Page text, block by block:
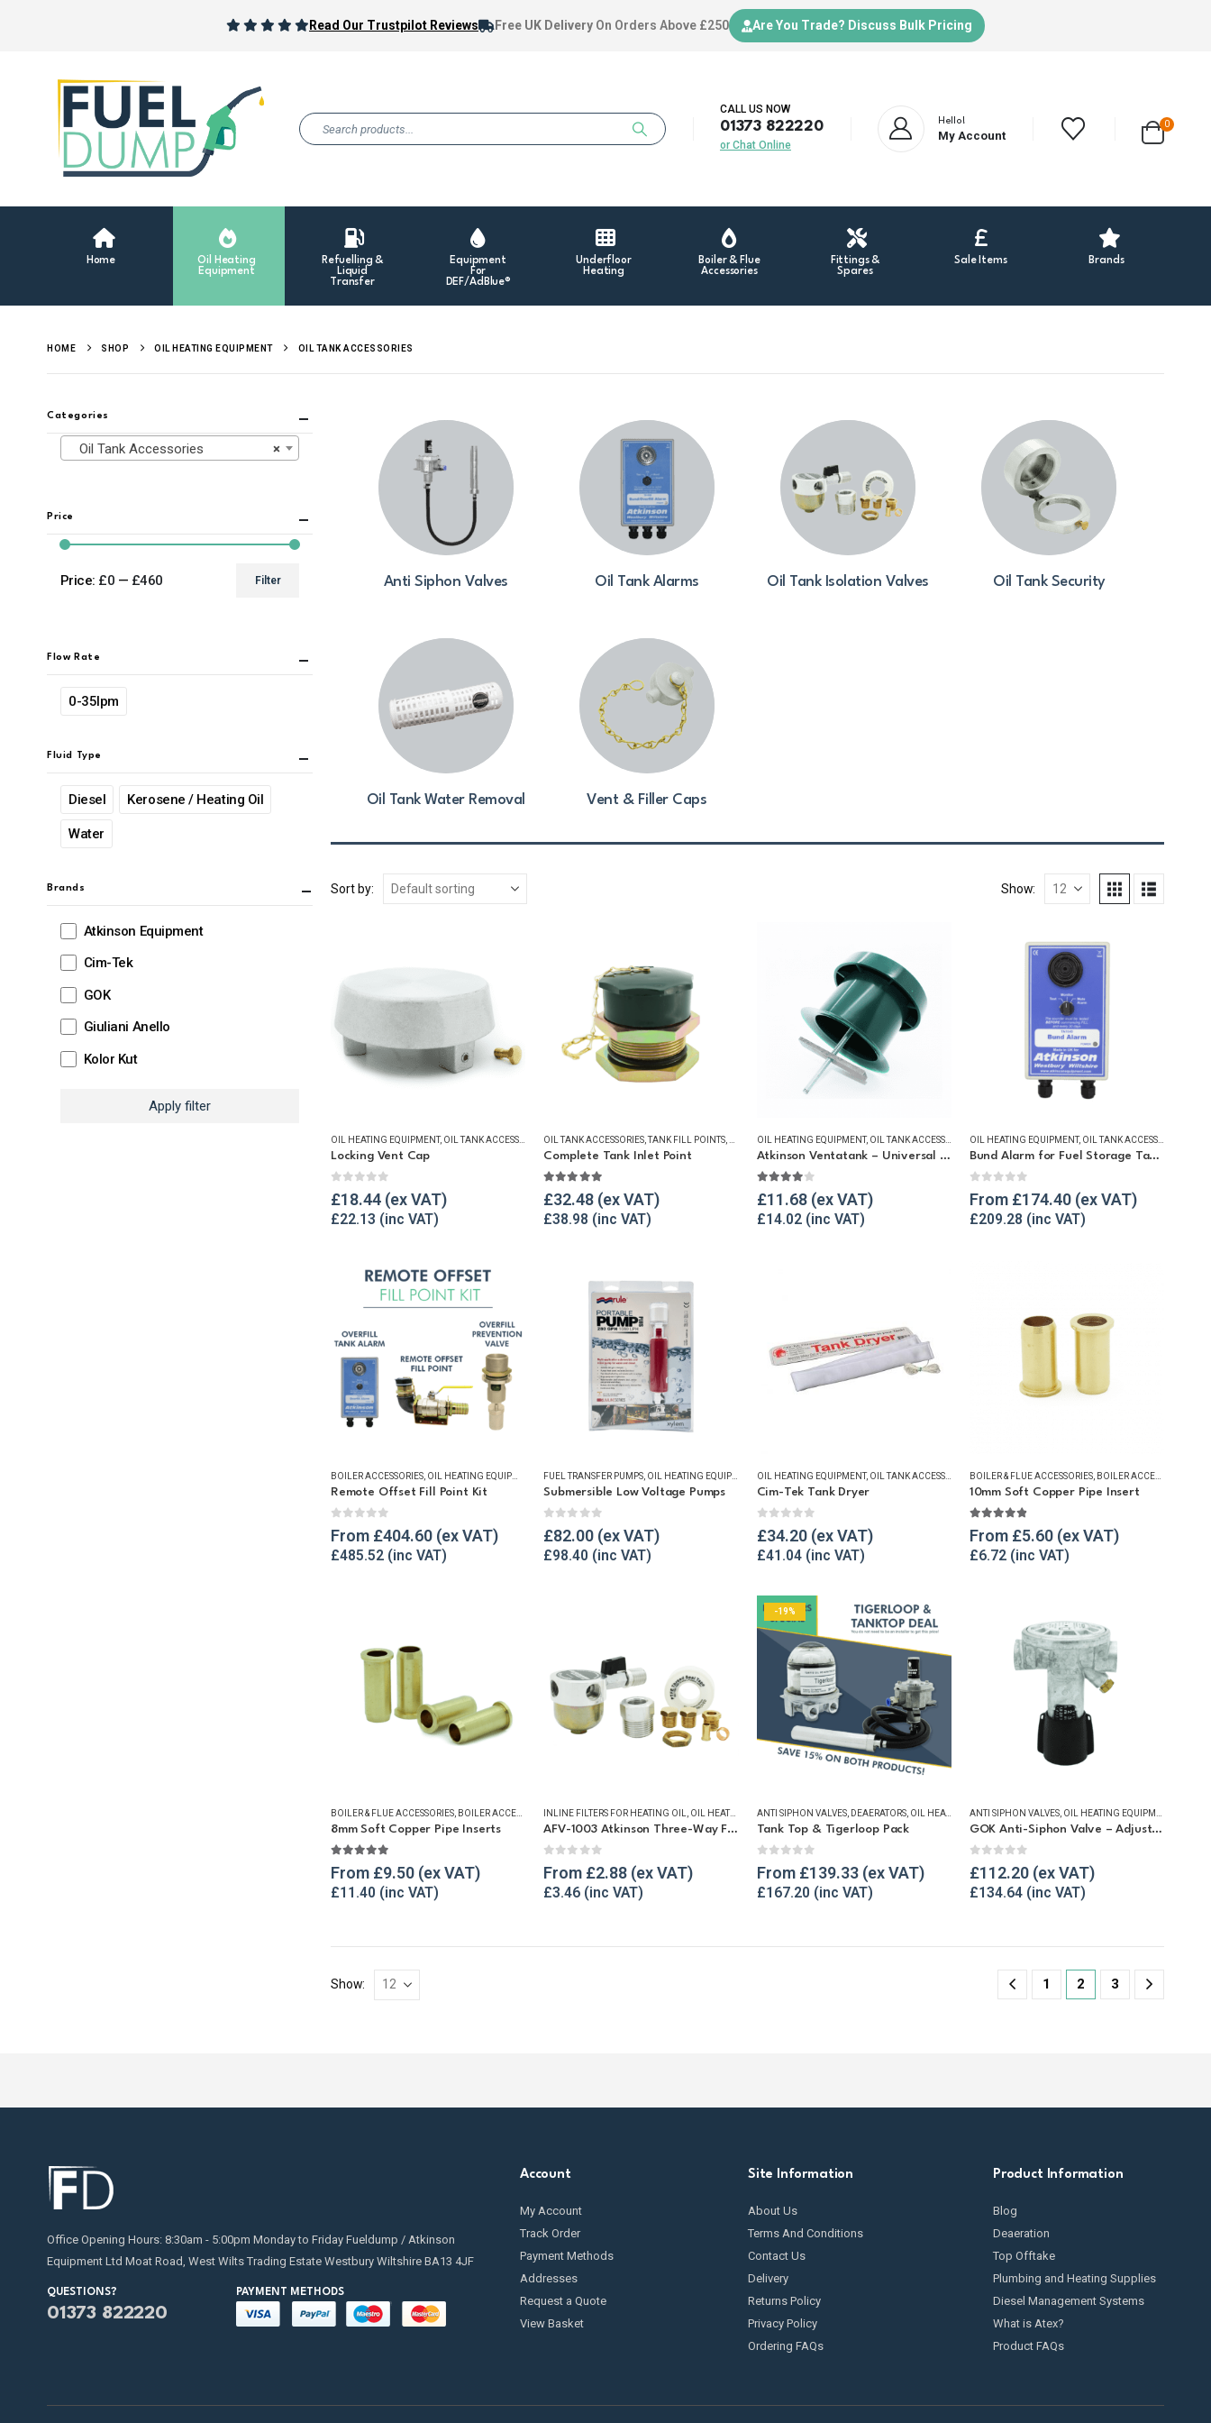
Read Our Trustpilot Reviews Free UK Delivery On Orders Above £250 Are You Trade? Discuss Bulk Pricing
CALL US NOW
01373 822220
or Chat Online
Hello!
My Account
0
Home
Oil Heating
Equipment
Refuelling &
Liquid
Transfer
Equipment
For
DEF/AdBlue®
Underfloor
Heating
Boiler & Flue
Accessories
Fittings &
Spares
Sale Items Brands
HOME SHOP OIL HEATING EQUIPMENT OIL TANK ACCESSORIES
Anti Siphon Valves Oil Tank Alarms Oil Tank Isolation Valves Oil Tank Security
Oil Tank Water Removal Vent & Filler Caps
Sort by: Show:
OIL HEATING EQUIPMENT, OIL TANK ACCESSORIES ,OIL TANK SECURITY, VENT & FILLER CAPS,WINTER ESSENTIALS
Locking Vent Cap
0 out of 5
£18.44
£22.13
OIL TANK ACCESSORIES ,TANK FILL POINTS WINTER ESSENTIALS
Complete Tank Inlet Point
5.00 out of 5
£32.48
£38.98
OIL HEATING EQUIPMENT, OIL TANK ACCESSORIES ,VENT & FILLER CAPS, WINTER ESSENTIALS
Atkinson Ventatank – Universal Tank Vent
4.00 out of 5
£11.68
£14.02
OIL HEATING EQUIPMENT, OIL TANK ACCESSORIES
Bund Alarm for Fuel Storage Tanks
0out of 5
From £174.40
£209.28
BOILER ACCESSORIES OIL HEATING EQUIPMENT OIL TANK ALARMS,OIL TANK SECURITY TANK FILL POINTS
Remote Offset Fill Point Kit
0out of 5
From £404.60
£485.52
FUEL TRANSFER PUMPS OIL HEATING EQUIPMENT ,OIL TANK ACCESSORIES,OIL TANK WATER REMOVAL, REFUELLING & LIQUID TRANSFER,SUBMERSIBLE
Submersible Low Voltage Pumps
0 out of 5
£82.00
£98.40
OIL HEATING EQUIPMENT, OIL TANK ACCESSORIES ,OIL TANK WATER REMOVAL, WINTER ESSENTIALS
Cim-Tek Tank Dryer
0out of 5
£34.20
£41.04
BOILER & FLUE ACCESSORIES, BOILER ACCESSORIES
10mm Soft Copper Pipe Insert
4.80 out of 5
From £5.60
£6.72
BOILER & FLUE ACCESSORIES BOILER ACCESSORIES , BUSHES & COMPRESSION FITTINGS CONTENTS GAUGES,FITTINGS & SPARES,OIL HEATING EQUIPMENT,OIL TANK ACCESSORIES ,PIPE FITTINGS & NIPPLES
8mm Soft Copper Pipe Inserts
out of 5
From £9.50
£11.40
INLINE FILTERS FOR HEATING OIL OIL HEATING EQUIPMENT ,OIL TANK ACCESSORIES, OIL TANK ISOLATION VALVES,WINTER ESSENTIALS
AFV-1003 Atkinson Three-Way Filter Valve
From £2.88
£3.46
-19%
ANTI SIPHON VALVES, DEAERATORS, OIL HEATING EQUIPMENT ,OIL TANK ACCESSORIES ,SALE ITEMS
Tank Top & Tigerloop Pack
From £139.33
£167.20
ANTI SIPHON VALVES, OIL HEATING EQUIPMENT
GOK Anti-Siphon Valve – Adjustable
out of 5
£112.20
£134.64
Show: 1 2 3
Categories
×
Oil Tank Accessories
Price
Filter
Price: £0 — £460
Flow Rate
0-35lpm
Fluid Type
Diesel Kerosene / Heating Oil
Water
Brands
Atkinson Equipment
Cim-Tek
GOK
Giuliani Anello
Kolor Kut
Apply filter
Office Opening Hours: 8:30am - 5:00pm Monday to Friday Fueldump / Atkinson
Equipment Ltd Moat Road, West Wilts Trading Estate Westbury Wiltshire BA13 4JF
QUESTIONS?
01373 822220
PAYMENT METHODS
Account
My Account
Track Order
Payment Methods
Addresses
Request a Quote
View Basket
Site Information
About Us
Terms And Conditions
Contact Us
Delivery
Returns Policy
Privacy Policy
Ordering FAQs
Product Information
Blog
Deaeration
Top Offtake
Plumbing and Heating Supplies
Diesel Management Systems
What is Atex?
Product FAQs